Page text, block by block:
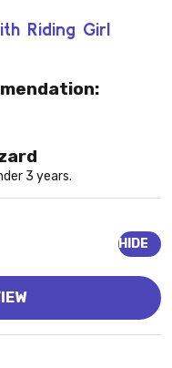
Riding Girl
3 years.
HIDE